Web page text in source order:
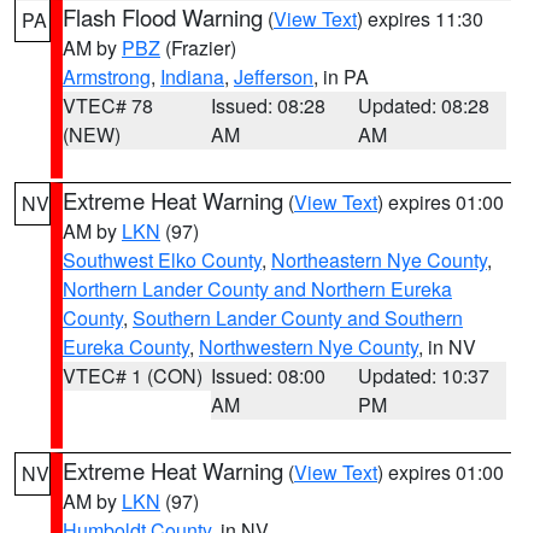
PA Flash Flood Warning (View Text) expires 11:30
AM by PBZ (Frazier)
Armstrong, Indiana, Jefferson, in PA
VTEC# 78
(NEW)
Issued: 08:28
AM
Updated: 08:28
AM
NV Extreme Heat Warning (View Text) expires 01:00
AM by LKN (97)
Southwest Elko County, Northeastern Nye County,
Northern Lander County and Northern Eureka
County, Southern Lander County and Southern
Eureka County, Northwestern Nye County, in NV
VTEC# 1 (CON) Issued: 08:00
AM
Updated: 10:37
PM
NV Extreme Heat Warning (View Text) expires 01:00
AM by LKN (97)